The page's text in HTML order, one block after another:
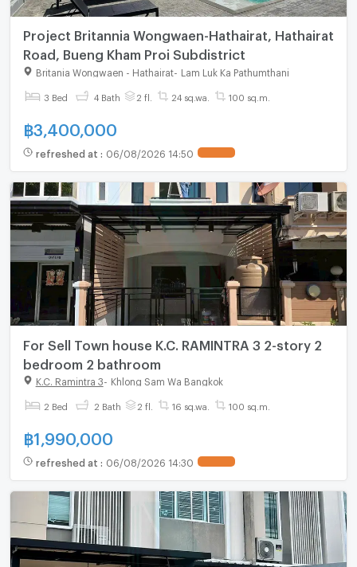
Project Britannia Wongwaen-Hathairat, Hathairat
Road, Bueng Kham Proi Subdistrict
Britania Wongwaen - Hathairat- Lam Luk Ka Pathumthani
3 Bed 4 Bath 2 fl. 24 sq.wa. 100 sq.m.
฿3,400,000
refreshed at : 06/08/2026 14:50
For Sell Town house K.C. RAMINTRA 3 2-story 2
bedroom 2 bathroom
K.C. Ramintra 3 Khlong Sam Wa Bangkok
2 Bed 2 Bath 2 fl. 16 sq.wa. 100 sq.m.
฿1,990,000
refreshed at : 06/08/2026 14:30